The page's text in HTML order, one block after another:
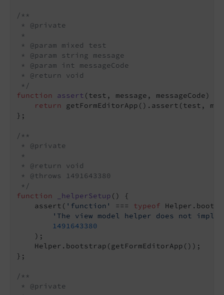
/**
* @private
*
* @param mixed test
* @param string message
* @param int messageCode
* @return void
*/
function
assert (test, message, messageCode)
return
getFormEditorApp().assert(test,
};
/**
* @private
*
* @return void
* @throws 1491643380
*/
function
_helperSetup ( )
{
    assert(
'function' === typeof
'The view model helper does not
1491643380
    );
    Helper.bootstrap(getFormEditorApp());
};
/**
* @private